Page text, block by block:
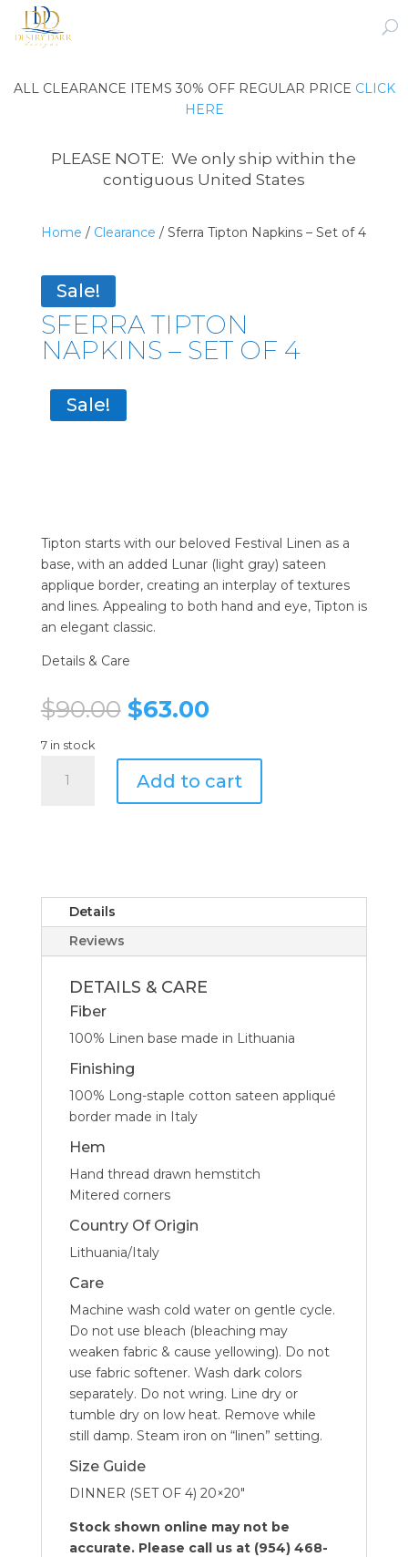
ALL CLEARANCE ITEMS 30% OFF REGULAR PRICE CLICK
HERE
PLEASE NOTE: We only ship within the
contiguous United States
Home / Clearance / Sferra Tipton Napkins – Set of 4
Sale!
SFERRA TIPTON
NAPKINS – SET OF 4
Sale!
Tipton starts with our beloved Festival Linen as a
base, with an added Lunar (light gray) sateen
applique border, creating an interplay of textures
and lines. Appealing to both hand and eye, Tipton is
an elegant classic.
Details & Care
$90.00 Original
price
$90.00.
$63.00Current
$63.00.
7 in stock
Tipton
quantity
Add to cart
Details
Reviews
DETAILS & CARE
Fiber
100% Linen base made in Lithuania
Finishing
100% Long-staple cotton sateen appliqué
border made in Italy
Hem
Hand thread drawn hemstitch
Mitered corners
Country Of Origin
Lithuania/Italy
Care
Machine wash cold water on gentle cycle.
Do not use bleach (bleaching may
weaken fabric & cause yellowing). Do not
use fabric softener. Wash dark colors
separately. Do not wring. Line dry or
tumble dry on low heat. Remove while
still damp. Steam iron on “linen” setting.
Size Guide
DINNER (SET OF 4) 20×20″
Stock shown online may not be
accurate. Please call us at (954) 468-